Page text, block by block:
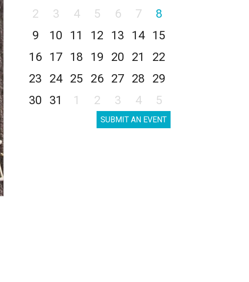
2
3 4 5 6 7
8
9
10 11 12 13 14
15
16
17 18 19 20 21
22
23
24 25 26 27 28
29
30
31 1 2 3 4 5
SUBMIT AN EVENT